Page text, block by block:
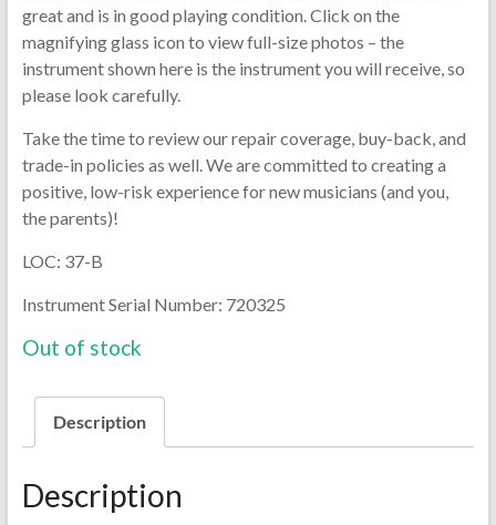
great and is in good playing condition. Click on the
magnifying glass icon to view full-size photos – the
instrument shown here is the instrument you will receive, so
please look carefully.
Take the time to review our repair coverage, buy-back, and
trade-in policies as well. We are committed to creating a
positive, low-risk experience for new musicians (and you,
the parents)!
LOC: 37-B
Instrument Serial Number: 720325
Out of stock
Description
Description